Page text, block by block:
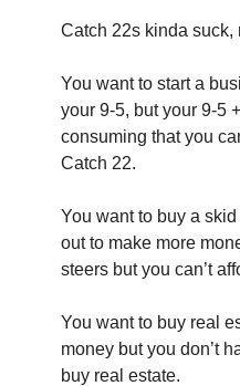
Catch 22s kinda suck,
You want to start a
your 9-5, but your 9-5
consuming that you
Catch 22.
You want to buy a
out to make more
steers but you can’t
You want to buy real
money but you don’t
buy real estate.